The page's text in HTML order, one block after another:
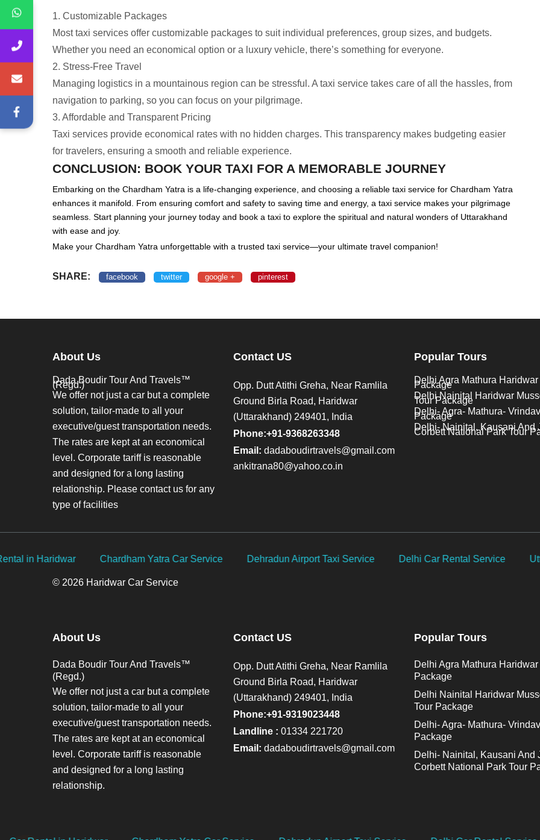
1. Customizable Packages
Most taxi services offer customizable packages to suit individual preferences, group sizes, and budgets.
Whether you need an economical option or a luxury vehicle, there’s something for everyone.
2. Stress-Free Travel
Managing logistics in a mountainous region can be stressful. A taxi service takes care of all the hassles, from
navigation to parking, so you can focus on your pilgrimage.
3. Affordable and Transparent Pricing
Taxi services provide economical rates with no hidden charges. This transparency makes budgeting easier
for travelers, ensuring a smooth and reliable experience.
CONCLUSION: BOOK YOUR TAXI FOR A MEMORABLE JOURNEY
Embarking on the Chardham Yatra is a life-changing experience, and choosing a reliable taxi service for Chardham Yatra
enhances it manifold. From ensuring comfort and safety to saving time and energy, a taxi service makes your pilgrimage
seamless. Start planning your journey today and book a taxi to explore the spiritual and natural wonders of Uttarakhand
with ease and joy.
Make your Chardham Yatra unforgettable with a trusted taxi service—your ultimate travel companion!
SHARE: facebook twitter google + pinterest
About Us
Dada Boudir Tour And Travels™
(Regd.)
We offer not just a car but a complete
solution, tailor-made to all your
executive/guest transportation needs.
The rates are kept at an economical
level. Corporate tariff is reasonable
and designed for a long lasting
relationship. Please contact us for any
type of facilities
Contact US
Opp. Dutt Atithi Greha, Near Ramlila
Ground Birla Road, Haridwar
(Uttarakhand) 249401, India
Phone:+91-9368263348
Email: dadaboudirtravels@gmail.com
ankitrana80@yahoo.co.in
Popular Tours
Delhi Agra Mathura Haridwar
Package
Delhi Nainital Haridwar
Tour Package
Delhi- Agra- Mathura-
Package
Delhi- Nainital, Kausani And
Corbett National Park Tour
Dehradun Airport Taxi Service Delhi Car Rental Service Uttarakhand Car Rental Taxi service for
© 2026 Haridwar Car Service
About Us
Dada Boudir Tour And Travels™
(Regd.)
We offer not just a car but a complete
solution, tailor-made to all your
executive/guest transportation needs.
The rates are kept at an economical
level. Corporate tariff is reasonable
and designed for a long lasting
relationship.
Contact US
Opp. Dutt Atithi Greha, Near Ramlila
Ground Birla Road, Haridwar
(Uttarakhand) 249401, India
Phone:+91-9319023448
Landline : 01334 221720
Email: dadaboudirtravels@gmail.com
Popular Tours
Delhi Agra Mathura Haridwar
Package
Delhi Nainital Haridwar
Tour Package
Delhi- Agra- Mathura-
Package
Delhi- Nainital, Kausani And
Corbett National Park Tour